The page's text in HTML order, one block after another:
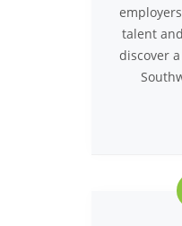
talent
discover